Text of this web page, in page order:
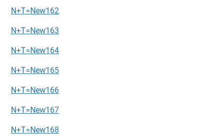
N+T=New162
N+T=New163
N+T=New164
N+T=New165
N+T=New166
N+T=New167
N+T=New168